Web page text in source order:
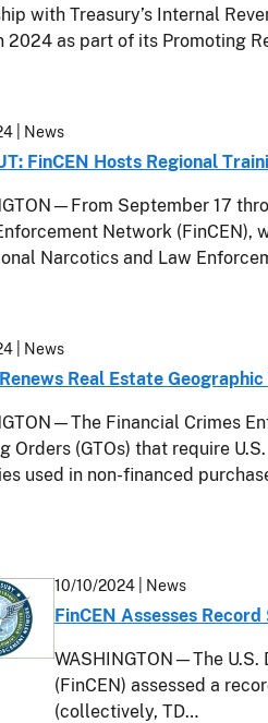
with Treasury’s Internal
2024 as part of its Promoting
| News
FinCEN Hosts Regional
September 17
Network (FinCEN),
Narcotics and Law
| News
Real Estate
Financial Crimes
Orders (GTOs) that require
used in non-financed
10/10/2024 | News
FinCEN Assesses
WASHINGTON—The U.S.
(FinCEN) assessed a
(collectively, TD…